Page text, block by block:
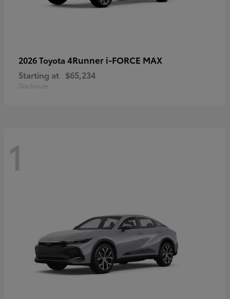
2026 Toyota 4Runner i-FORCE MAX
Starting at $65,234
Disclosure
1